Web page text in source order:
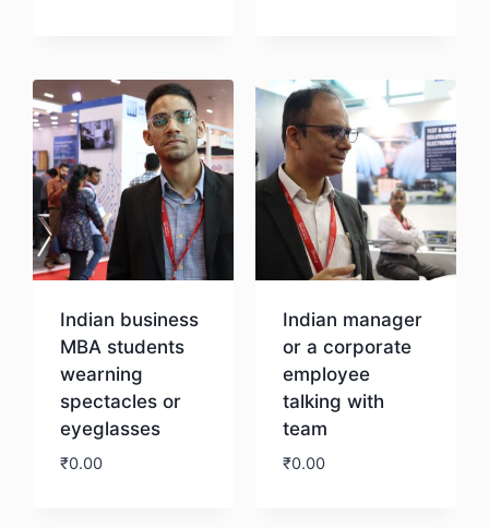
Indian business
MBA students
wearning
spectacles or
eyeglasses
₹0.00
Indian manager
or a corporate
employee
talking with
team
₹0.00